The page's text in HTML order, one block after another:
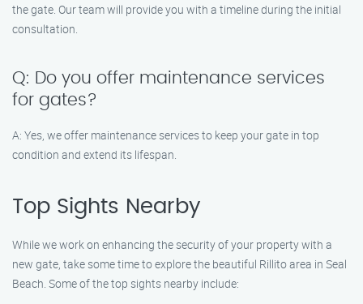
the gate. Our team will provide you with a timeline during the initial
consultation.
Q: Do you offer maintenance services
for gates?
A: Yes, we offer maintenance services to keep your gate in top
condition and extend its lifespan.
Top Sights Nearby
While we work on enhancing the security of your property with a
new gate, take some time to explore the beautiful Rillito area in Seal
Beach. Some of the top sights nearby include: